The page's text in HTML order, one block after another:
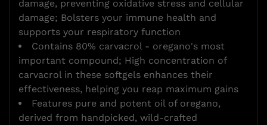
damage, preventing oxidative stress and cellular
damage; Bolsters your immune health and
supports your respiratory function
Contains 80% carvacrol - oregano's most
important compound; High concentration of
carvacrol in these softgels enhances their
effectiveness, helping you reap maximum gains
Features pure and potent oil of oregano,
derived from handpicked, wild-crafted